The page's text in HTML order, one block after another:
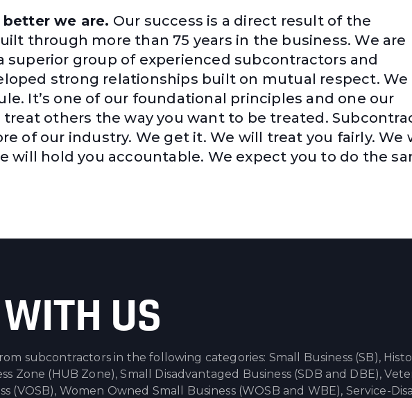
we are. Our success is a direct result of the
through more than 75 years in the business. We are
group of experienced subcontractors and
strong relationships built on mutual respect. We
It’s one of our foundational principles and one our
treat others the way you want to be treated.
of our industry. We get it. We will treat you fairly. We
will hold you accountable. We expect you to do the
US
subcontractors in the following categories: Small Business (SB),
Zone (HUB Zone), Small Disadvantaged Business (SDB and DBE),
(VOSB), Women Owned Small Business (WOSB and WBE), Service-